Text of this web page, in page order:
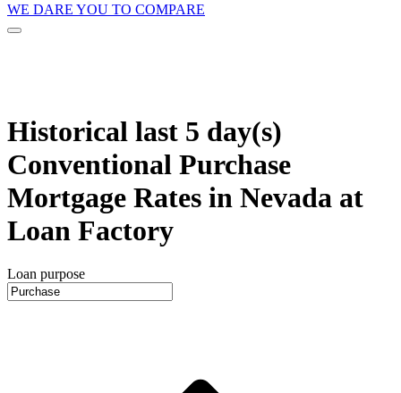
WE DARE YOU TO COMPARE
Historical last 5 day(s)
Conventional Purchase
Mortgage Rates in Nevada at
Loan Factory
Loan purpose